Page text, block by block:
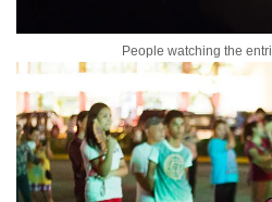
People watching the